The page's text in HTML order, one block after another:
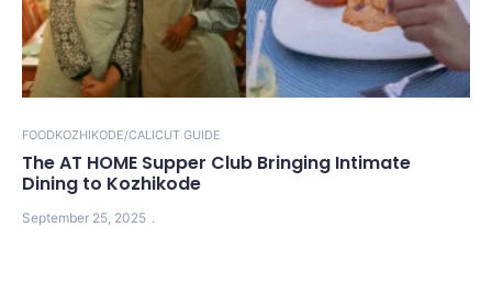
FOODKOZHIKODE/CALICUT GUIDE
The AT HOME Supper Club Bringing Intimate
Dining to Kozhikode
September 25, 2025